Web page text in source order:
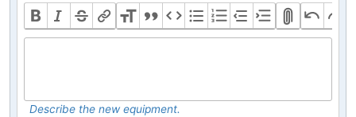
Describe the new equipment.